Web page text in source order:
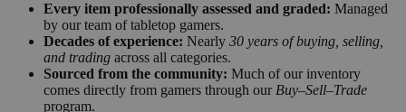
Every item professionally assessed and graded: Managed
by our team of tabletop gamers.
Decades of experience: Nearly 30 years of buying, selling,
and trading across all categories.
Sourced from the community: Much of our inventory
comes directly from gamers through our Buy–Sell–Trade
program.